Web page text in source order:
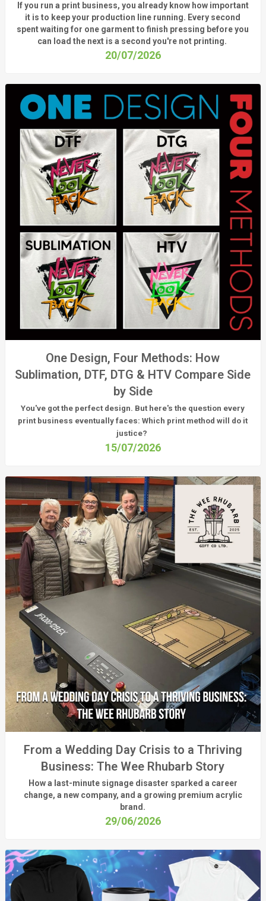
If you run a print business, you already know how important
it is to keep your production line running. Every second
spent waiting for one garment to finish pressing before you
can load the next is a second you'renot printing.
20/07/2026
One Design, Four Methods: How
Sublimation, DTF, DTG & HTV Compare Side
by Side
You've got the perfect design. But here's the question every
print business eventually faces:Which print method will do it
justice?
15/07/2026
From a Wedding Day Crisis to a Thriving
Business: The Wee Rhubarb Story
How a last-minute signage disaster sparked a career
change, a new company, and a growing premium acrylic
brand.
29/06/2026